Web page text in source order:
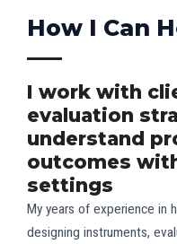
How I Can
I work with
evaluation
understand
outcomes
settings
My years of experience in
designing instruments,